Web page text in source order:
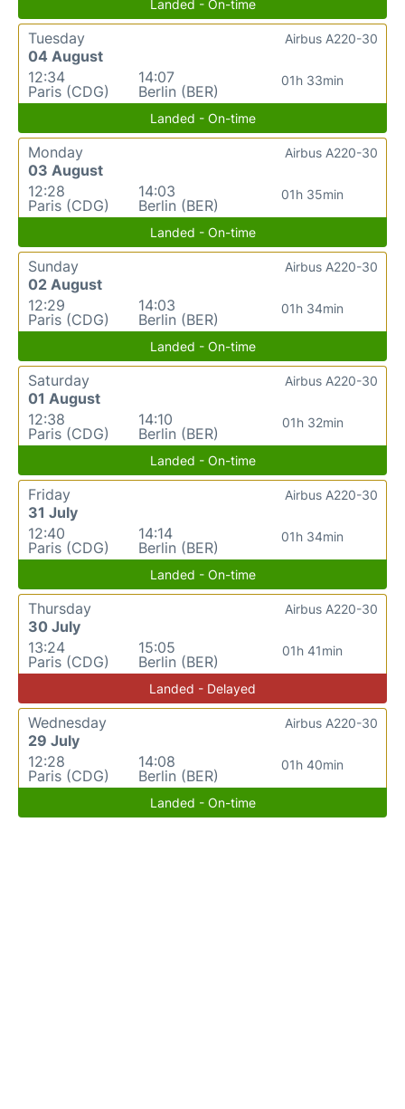
Landed - On-time
Tuesday
04 August
12:34
Paris (CDG)
14:07
Berlin (BER)
01h 33min
Airbus A220-30
Landed - On-time
Monday
03 August
12:28
Paris (CDG)
14:03
Berlin (BER)
01h 35min
Airbus A220-30
Landed - On-time
Sunday
02 August
12:29
Paris (CDG)
14:03
Berlin (BER)
01h 34min
Airbus A220-30
Landed - On-time
Saturday
01 August
12:38
Paris (CDG)
14:10
Berlin (BER)
01h 32min
Airbus A220-30
Landed - On-time
Friday
31 July
12:40
Paris (CDG)
14:14
Berlin (BER)
01h 34min
Airbus A220-30
Landed - On-time
Thursday
30 July
13:24
Paris (CDG)
15:05
Berlin (BER)
01h 41min
Airbus A220-30
Landed - Delayed
Wednesday
29 July
12:28
Paris (CDG)
14:08
Berlin (BER)
01h 40min
Airbus A220-30
Landed - On-time